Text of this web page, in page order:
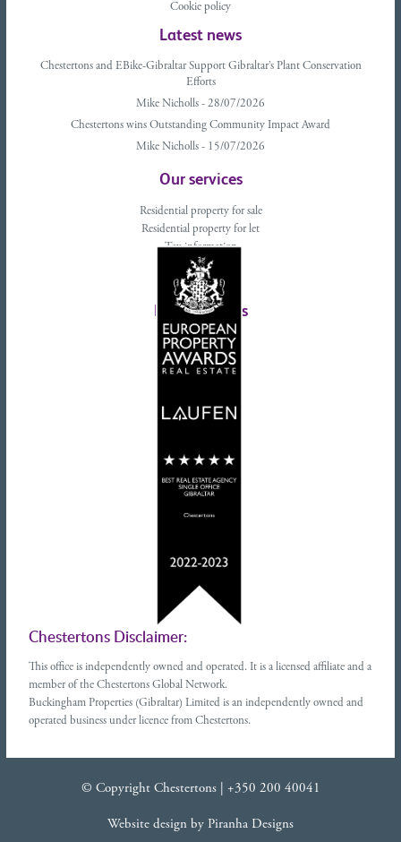
Cookie policy
Latest news
Chestertons and EBike-Gibraltar Support Gibraltar’s Plant Conservation
Efforts
Mike Nicholls - 28/07/2026
Chestertons wins Outstanding Community Impact Award
Mike Nicholls - 15/07/2026
Our services
Residential property for sale
Residential property for let
Tax information
Landlords advice
Tenant advice
Latest tweets
Chestertons Disclaimer:
This office is independently owned and operated. It is a licensed affiliate and a
member of the Chestertons Global Network.
Buckingham Properties (Gibraltar) Limited is an independently owned and
operated business under licence from Chestertons.
© Copyright Chestertons | +350 200 40041
Website design by Piranha Designs